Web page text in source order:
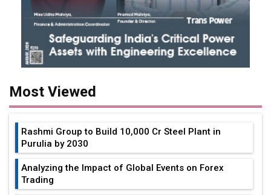
Most Viewed
Rashmi Group to Build ₹10,000 Cr Steel Plant in
Purulia by 2030
Analyzing the Impact of Global Events on Forex
Trading